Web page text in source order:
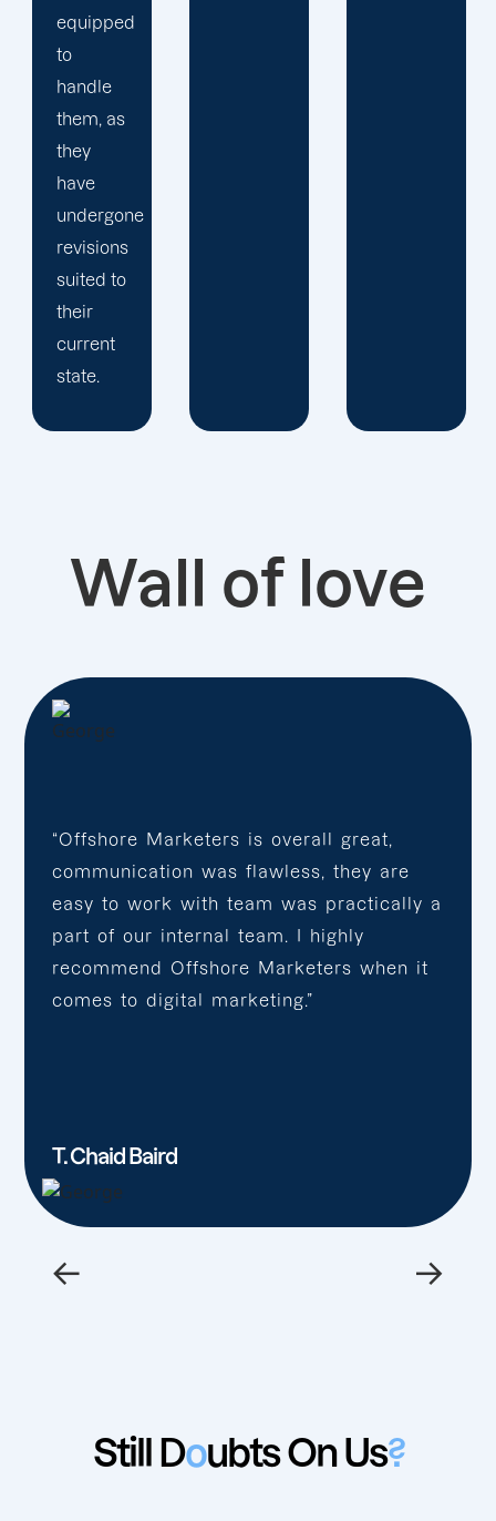
Wall of love
“Offshore Marketers is overall great,
communication was flawless, they are
easy to work with team was practically a
part of our internal team. I highly
recommend Offshore Marketers when it
comes to digital marketing.”
T. Chaid Baird
← →
Still Doubts On Us?